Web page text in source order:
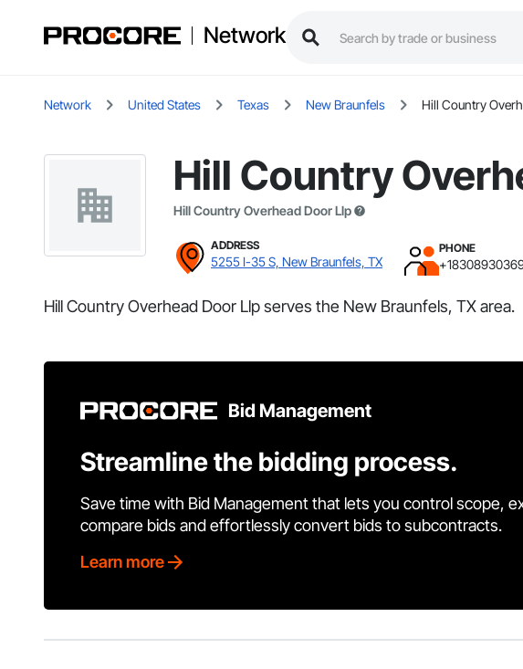
Network
Network United States Texas New Braunfels Hill Country
Hill Country
Hill Country Overhead Door Llp
ADDRESS
5255 I-35 S, New Braunfels, TX
PHONE
Hill Country Overhead Door Llp serves the New Braunfels, TX area.
Bid Management
Streamline the bidding process.
Save time with Bid Management that lets you control scope,
compare bids and effortlessly convert bids to subcontracts.
Learn more